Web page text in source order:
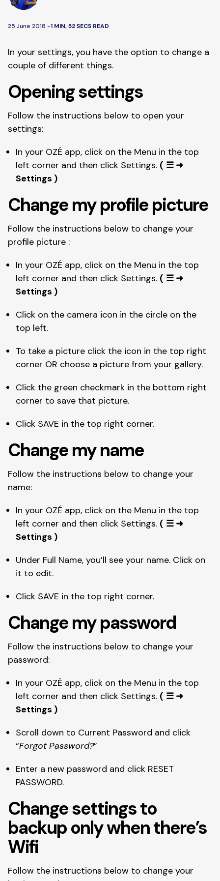
25 June 2018 -1 MIN, 52 SECS READ
In your settings, you have the option to change a
couple of different things.
Opening settings
Follow the instructions below to open your
settings:
In your OZÉ app, click on the Menu in the top
left corner and then click Settings. ( ☰ ➜
Settings )
Change my profile picture
Follow the instructions below to change your
profile picture :
In your OZÉ app, click on the Menu in the top
left corner and then click Settings. ( ☰ ➜
Settings )
Click on the camera icon in the circle on the
top left.
To take a picture click the icon in the top right
corner OR choose a picture from your gallery.
Click the green checkmark in the bottom right
corner to save that picture.
Click SAVE in the top right corner.
Change my name
Follow the instructions below to change your
name:
In your OZÉ app, click on the Menu in the top
left corner and then click Settings. ( ☰ ➜
Settings )
Under Full Name, you’ll see your name. Click on
it to edit.
Click SAVE in the top right corner.
Change my password
Follow the instructions below to change your
password:
In your OZÉ app, click on the Menu in the top
left corner and then click Settings. ( ☰ ➜
Settings )
Scroll down to Current Password and click
“Forgot Password?”
Enter a new password and click RESET
PASSWORD.
Change settings to
backup only when there’s
Wifi
Follow the instructions below to change your